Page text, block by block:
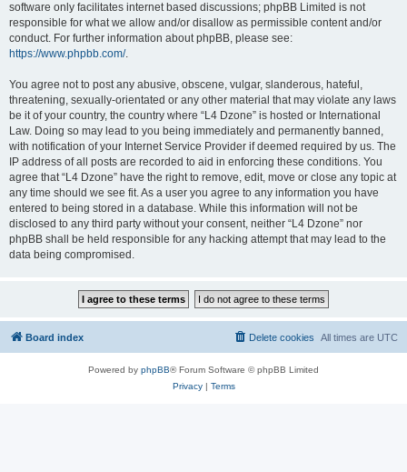
software only facilitates internet based discussions; phpBB Limited is not
responsible for what we allow and/or disallow as permissible content and/or
conduct. For further information about phpBB, please see:
https://www.phpbb.com/.
You agree not to post any abusive, obscene, vulgar, slanderous, hateful,
threatening, sexually-orientated or any other material that may violate any laws
be it of your country, the country where “L4 Dzone” is hosted or International
Law. Doing so may lead to you being immediately and permanently banned,
with notification of your Internet Service Provider if deemed required by us. The
IP address of all posts are recorded to aid in enforcing these conditions. You
agree that “L4 Dzone” have the right to remove, edit, move or close any topic at
any time should we see fit. As a user you agree to any information you have
entered to being stored in a database. While this information will not be
disclosed to any third party without your consent, neither “L4 Dzone” nor
phpBB shall be held responsible for any hacking attempt that may lead to the
data being compromised.
Board index All times are UTC
Delete cookies
Powered by phpBB® Forum Software © phpBB Limited
Privacy| Terms